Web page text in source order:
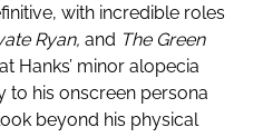
with incredible roles
Ryan, and The Green
Hanks’ minor alopecia
his onscreen persona
beyond his physical